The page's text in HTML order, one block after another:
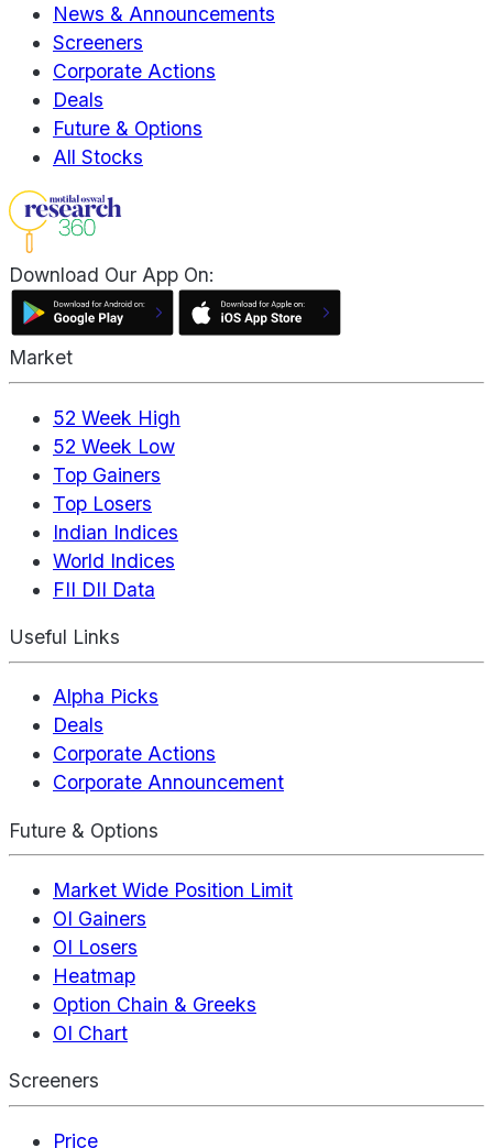
News & Announcements
Screeners
Corporate Actions
Deals
Future & Options
All Stocks
Download Our App On:
Market
52 Week High
52 Week Low
Top Gainers
Top Losers
Indian Indices
World Indices
FII DII Data
Useful Links
Alpha Picks
Deals
Corporate Actions
Corporate Announcement
Future & Options
Market Wide Position Limit
OI Gainers
OI Losers
Heatmap
Option Chain & Greeks
OI Chart
Screeners
Price